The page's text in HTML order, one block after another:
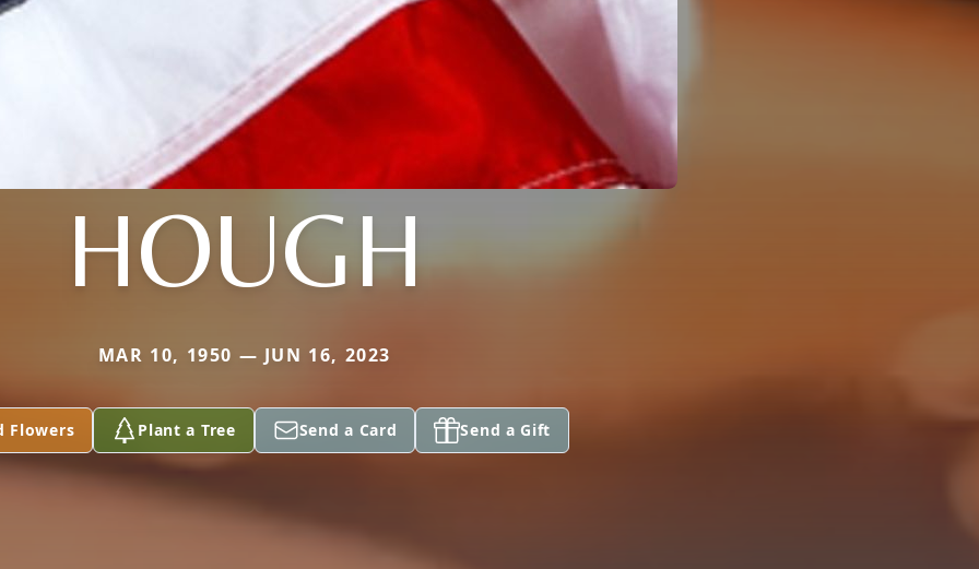
HOUGH
MAR 10, 1950 — JUN 16, 2023
Flowers Plant a Tree Send a Card Send a Gift